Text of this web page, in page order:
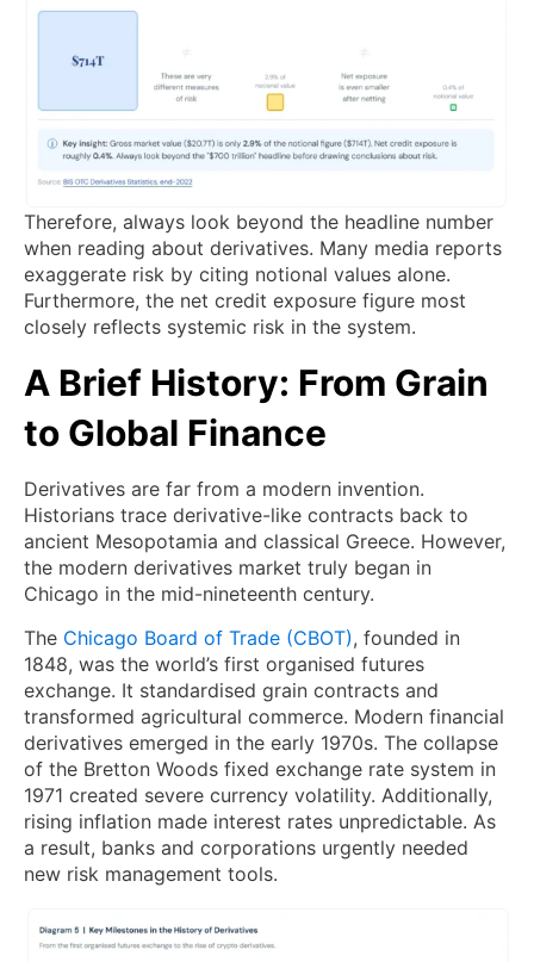
Therefore, always look beyond the headline number
when reading about derivatives. Many media reports
exaggerate risk by citing notional values alone.
Furthermore, the net credit exposure figure most
closely reflects systemic risk in the system.
A Brief History: From Grain
to Global Finance
Derivatives are far from a modern invention.
Historians trace derivative-like contracts back to
ancient Mesopotamia and classical Greece. However,
the modern derivatives market truly began in
Chicago in the mid-nineteenth century.
The Chicago Board of Trade (CBOT), founded in
1848, was the world’s first organised futures
exchange. It standardised grain contracts and
transformed agricultural commerce. Modern financial
derivatives emerged in the early 1970s. The collapse
of the Bretton Woods fixed exchange rate system in
1971 created severe currency volatility. Additionally,
rising inflation made interest rates unpredictable. As
a result, banks and corporations urgently needed
new risk management tools.